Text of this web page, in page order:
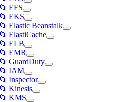
📁 EFS
📁 EKS
📁 Elastic Beanstalk
📁 ElastiCache
📁 ELB
📁 EMR
📁 GuardDuty
📁 IAM
📁 Inspector
📁 Kinesis
📁 KMS